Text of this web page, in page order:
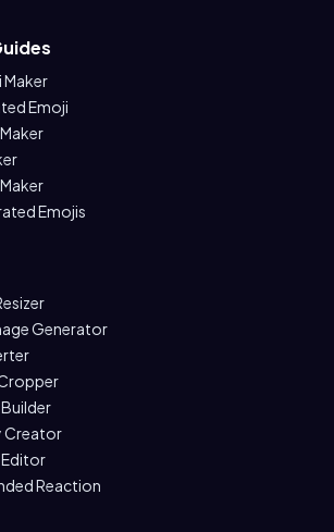
Maker
Emoji
Emojis
Generator
Creator
Editor
Reaction